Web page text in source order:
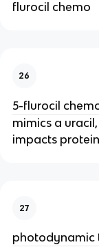
flurocil chemo
26
5-flurocil
mimics a
impacts
27
photodynamic